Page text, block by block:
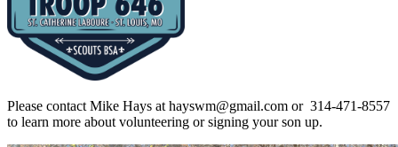
Please contact Mike Hays at hayswm@gmail.com or 314-471-8557
to learn more about volunteering or signing your son up.